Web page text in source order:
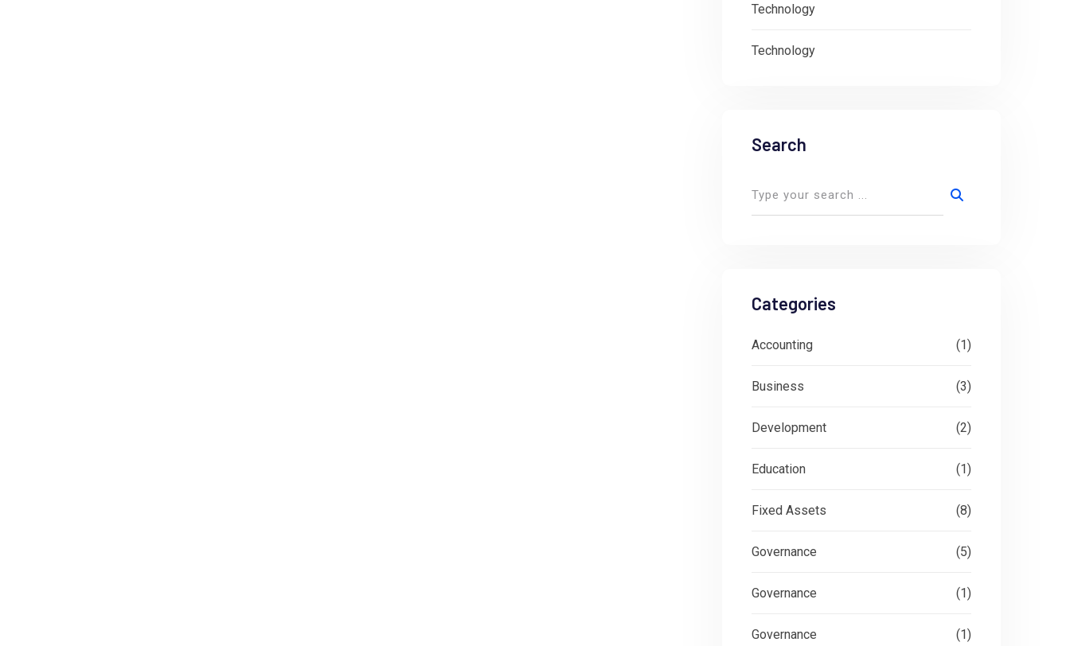
Technology
Technology
Search
Categories
Accounting (1)
Business (3)
Development (2)
Education (1)
Fixed Assets (8)
Governance (5)
Governance (1)
Governance (1)